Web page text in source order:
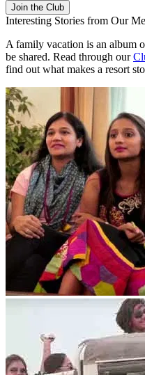
Join the Club
Interesting Stories from Our
A family vacation is an album
be shared. Read through our
find out what makes a resort